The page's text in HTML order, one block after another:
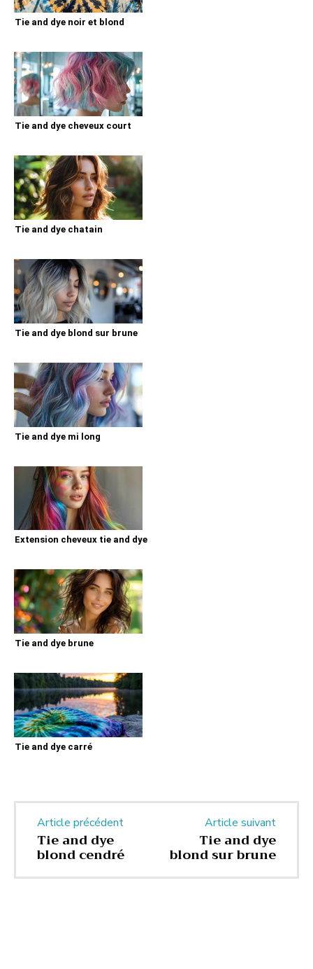
Tie and dye noir et blond
Tie and dye cheveux court
Tie and dye chatain
Tie and dye blond sur brune
Tie and dye mi long
Extension cheveux tie and dye
Tie and dye brune
Tie and dye carré
Article précédent
Tie and dye
blond cendré
Article suivant
Tie and dye
blond sur brune